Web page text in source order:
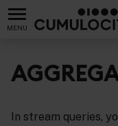
MENU
In stream queries,